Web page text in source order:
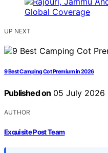
UP NEXT
9 Best Camping Cot Premium in 2026
Published on 05 July 2026
AUTHOR
Exquisite Post Team